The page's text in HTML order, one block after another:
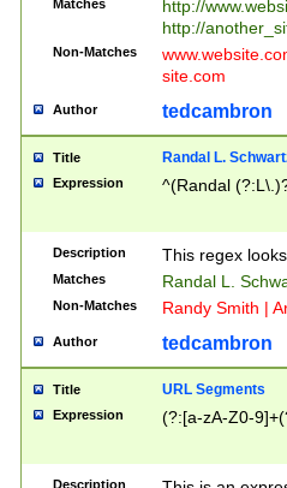
Matches
http://
http://
Non-Matches
site.com
Author tedcambron
Title Randal L.
Expression ^(Randal
Description This regex
Matches Randal L.
Non-Matches Randy Smith |
Author tedcambron
Title URL Segments
Expression (?:[a-zA-Z0-
Description